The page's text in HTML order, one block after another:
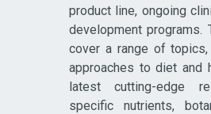
product line, ongoing
development
cover a range of
approaches to diet and
latest cutting-edge
specific nutrients,